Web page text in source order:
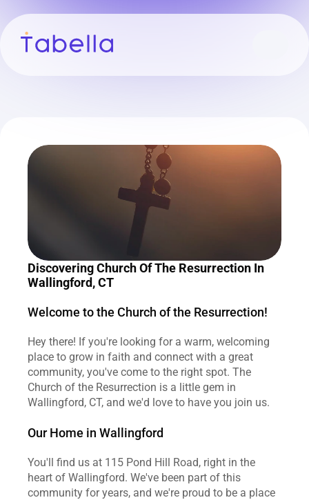
Discovering Church Of The Resurrection In
Wallingford, CT
Welcome to the Church of the Resurrection!
Hey there! If you're looking for a warm, welcoming
place to grow in faith and connect with a great
community, you've come to the right spot. The
Church of the Resurrection is a little gem in
Wallingford, CT, and we'd love to have you join us.
Our Home in Wallingford
You'll find us at 115 Pond Hill Road, right in the
heart of Wallingford. We've been part of this
community for years, and we're proud to be a place